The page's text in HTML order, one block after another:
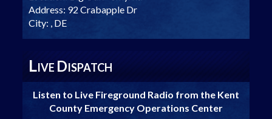
Address: 92 Crabapple Dr
City: , DE
LIVE DISPATCH
Listen to Live Fireground Radio from the Kent
County Emergency Operations Center